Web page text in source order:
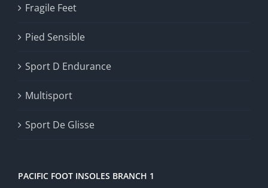
Fragile Feet
Pied Sensible
Sport D Endurance
Multisport
Sport De Glisse
PACIFIC FOOT INSOLES BRANCH 1